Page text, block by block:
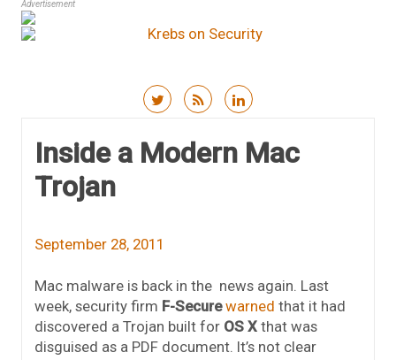
Advertisement
Inside a Modern Mac
Trojan
September 28, 2011
Mac malware is back in the news again. Last
week, security firm F-Secure warned that it had
discovered a Trojan built for OS X that was
disguised as a PDF document. It’s not clear